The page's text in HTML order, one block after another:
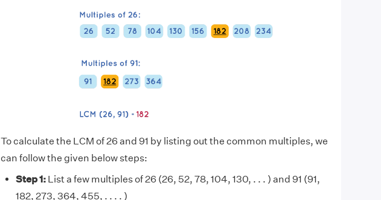
To calculate the LCM of 26 and 91 by listing out the common multiples, we
can follow the given below steps:
Step 1:List a few multiples of 26 (26, 52, 78, 104, 130, . . . ) and 91 (91,
182, 273, 364, 455, . . . . )